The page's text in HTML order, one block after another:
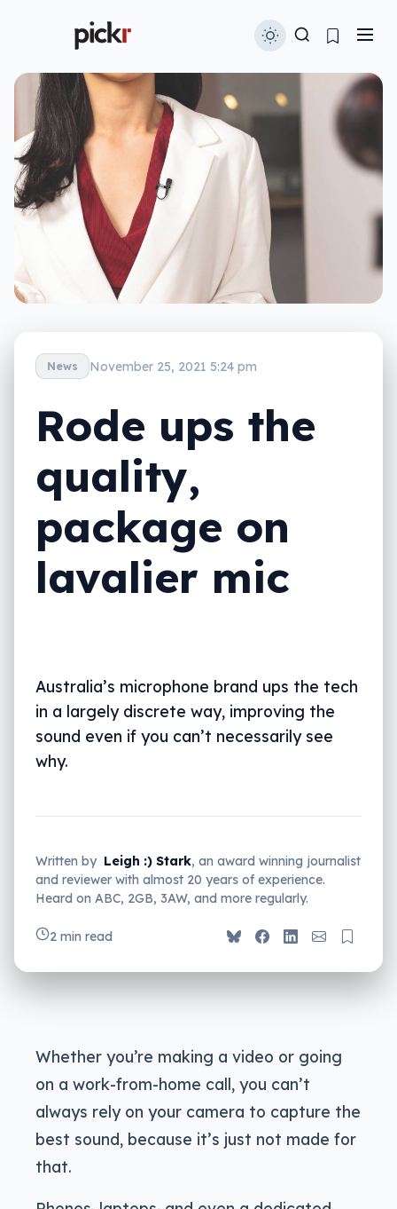
News November 25, 2021 5:24 pm
Rode ups the
quality,
package on
lavalier mic
Australia’s microphone brand ups the tech
in a largely discrete way, improving the
sound even if you can’t necessarily see
why.
Written by Leigh :) Stark, an award winning journalist
and reviewer with almost 20 years of experience.
Heard on ABC, 2GB, 3AW, and more regularly.
2 min read
Whether you’re making a video or going
on a work-from-home call, you can’t
always rely on your camera to capture the
best sound, because it’s just not made for
that.